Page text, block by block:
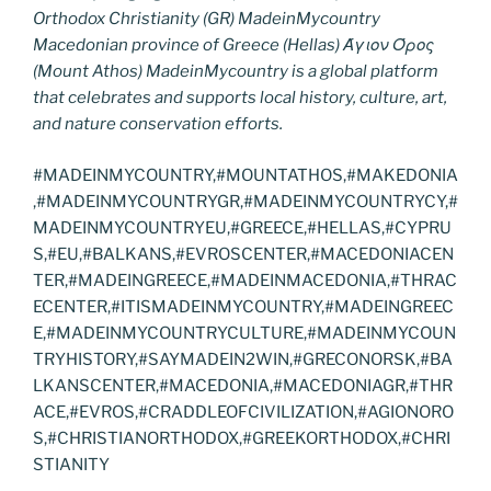
Orthodox Christianity (GR) MadeinMycountry
Macedonian province of Greece (Hellas) Άγιον Όρος
(Mount Athos) MadeinMycountry is a global platform
that celebrates and supports local history, culture, art,
and nature conservation efforts.
#MADEINMYCOUNTRY,#MOUNTATHOS,#MAKEDONIA
,#MADEINMYCOUNTRYGR,#MADEINMYCOUNTRYCY,#
MADEINMYCOUNTRYEU,#GREECE,#HELLAS,#CYPRU
S,#EU,#BALKANS,#EVROSCENTER,#MACEDONIACEN
TER,#MADEINGREECE,#MADEINMACEDONIA,#THRAC
ECENTER,#ITISMADEINMYCOUNTRY,#MADEINGREEC
E,#MADEINMYCOUNTRYCULTURE,#MADEINMYCOUN
TRYHISTORY,#SAYMADEIN2WIN,#GRECONORSK,#BA
LKANSCENTER,#MACEDONIA,#MACEDONIAGR,#THR
ACE,#EVROS,#CRADDLEOFCIVILIZATION,#AGIONORO
S,#CHRISTIANORTHODOX,#GREEKORTHODOX,#CHRI
STIANITY